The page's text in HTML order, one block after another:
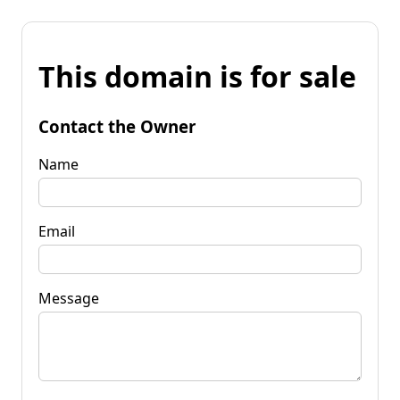
This domain is for sale
Contact the Owner
Name
Email
Message